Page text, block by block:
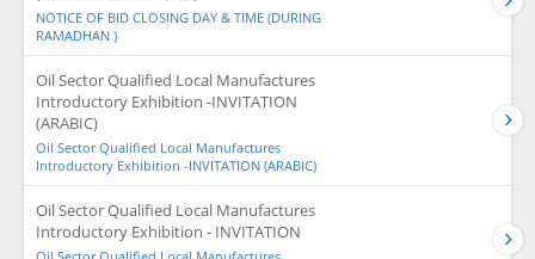
NOTICE OF BID CLOSING DAY & TIME (DURING
RAMADHAN )
Oil Sector Qualified Local Manufactures
Introductory Exhibition -INVITATION
(ARABIC)
Oil Sector Qualified Local Manufactures
Introductory Exhibition -INVITATION (ARABIC)
Oil Sector Qualified Local Manufactures
Introductory Exhibition - INVITATION